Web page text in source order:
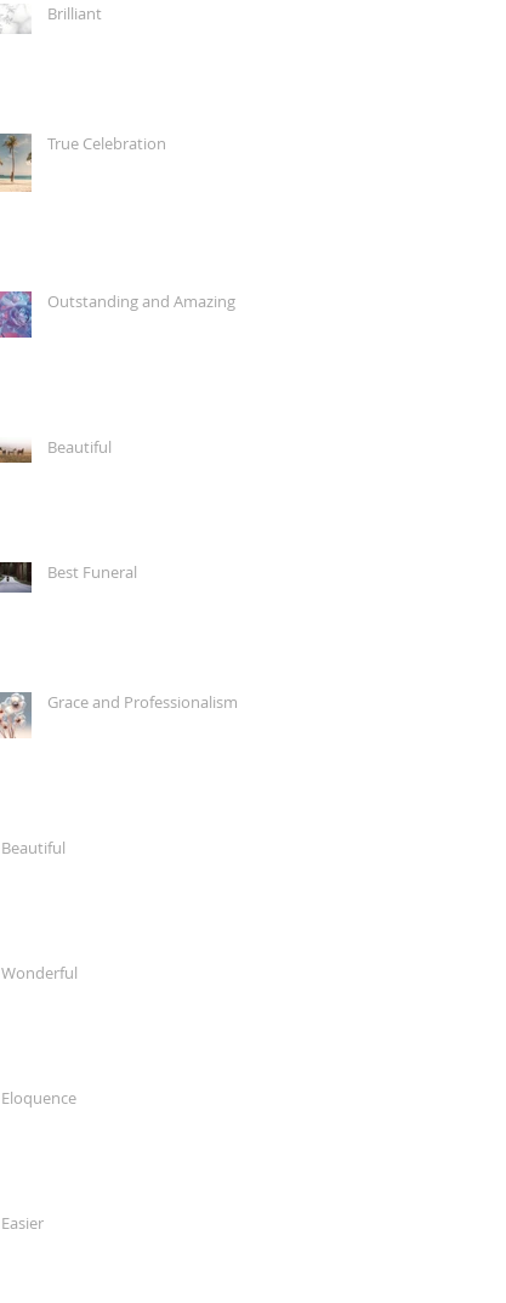
Brilliant
True Celebration
Outstanding and Amazing
Beautiful
Best Funeral
Grace and Professionalism
Beautiful
Wonderful
Eloquence
Easier